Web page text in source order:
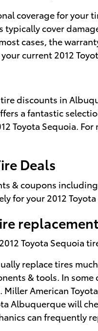
coverage for your
cover
cases, the
current 2012
discounts in
a fantastic
Toyota Sequoia.
Deals
& coupons
for your 2012
Toyota Sequoia
replace tires
& tools. In some
Miller American
Albuquerque will
can frequently